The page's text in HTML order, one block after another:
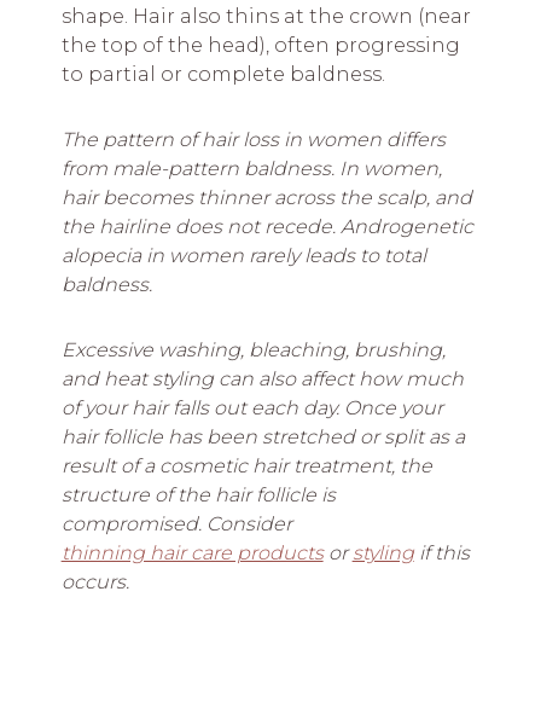
shape. Hair also thins at the crown (near
the top of the head), often progressing
to partial or complete baldness.
The pattern of hair loss in women differs
from male-pattern baldness. In women,
hair becomes thinner across the scalp, and
the hairline does not recede. Androgenetic
alopecia in women rarely leads to total
baldness.
Excessive washing, bleaching, brushing,
and heat styling can also affect how much
of your hair falls out each day. Once your
hair follicle has been stretched or split as a
result of a cosmetic hair treatment, the
structure of the hair follicle is
compromised. Consider
thinning hair care productsorstylingif this
occurs.